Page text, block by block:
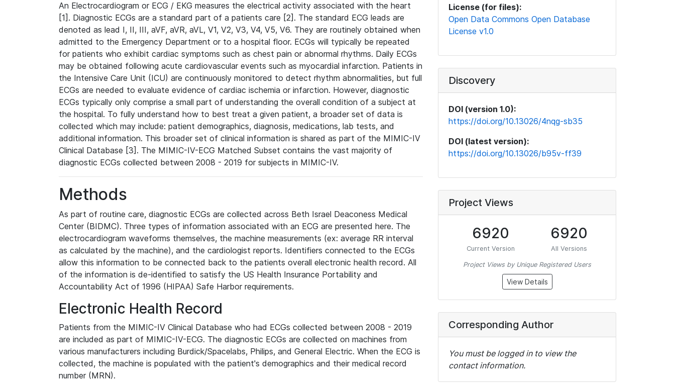
An Electrocardiogram or ECG / EKG measures the electrical activity associated with the heart
[1]. Diagnostic ECGs are a standard part of a patients care [2]. The standard ECG leads are
denoted as lead I, II, III, aVF, aVR, aVL, V1, V2, V3, V4, V5, V6. They are routinely obtained when
admitted to the Emergency Department or to a hospital floor. ECGs will typically be repeated
for patients who exhibit cardiac symptoms such as chest pain or abnormal rhythms. Daily ECGs
may be obtained following acute cardiovascular events such as myocardial infarction. Patients in
the Intensive Care Unit (ICU) are continuously monitored to detect rhythm abnormalities, but full
ECGs are needed to evaluate evidence of cardiac ischemia or infarction. However, diagnostic
ECGs typically only comprise a small part of understanding the overall condition of a subject at
the hospital. To fully understand how to best treat a given patient, a broader set of data is
collected which may include: patient demographics, diagnosis, medications, lab tests, and
additional information. This broader set of clinical information is shared as part of the MIMIC-IV
Clinical Database [3]. The MIMIC-IV-ECG Matched Subset contains the vast majority of
diagnostic ECGs collected between 2008 - 2019 for subjects in MIMIC-IV.
Methods
As part of routine care, diagnostic ECGs are collected across Beth Israel Deaconess Medical
Center (BIDMC). Three types of information associated with an ECG are presented here. The
electrocardiogram waveforms themselves, the machine measurements (ex: average RR interval
as calculated by the machine), and the cardiologist reports. Identifiers connected to the ECGs
allow this information to be connected back to the patients overall electronic health record. All
of the information is de-identified to satisfy the US Health Insurance Portability and
Accountability Act of 1996 (HIPAA) Safe Harbor requirements.
Electronic Health Record
Patients from the MIMIC-IV Clinical Database who had ECGs collected between 2008 - 2019
are included as part of MIMIC-IV-ECG. The diagnostic ECGs are collected on machines from
various manufacturers including Burdick/Spacelabs, Philips, and General Electric. When the ECG is
collected, the machine is populated with the patient's demographics and their medical record
number (MRN).
License (for files):
Open Data Commons Open Database
License v1.0
Discovery
DOI (version 1.0):
https://doi.org/10.13026/4nqg-sb35
DOI (latest version):
https://doi.org/10.13026/b95v-ff39
Project Views
6920
Current Version
6920
All Versions
Project Views by Unique Registered Users
View Details
Corresponding Author
You must be logged in to view the
contact information.